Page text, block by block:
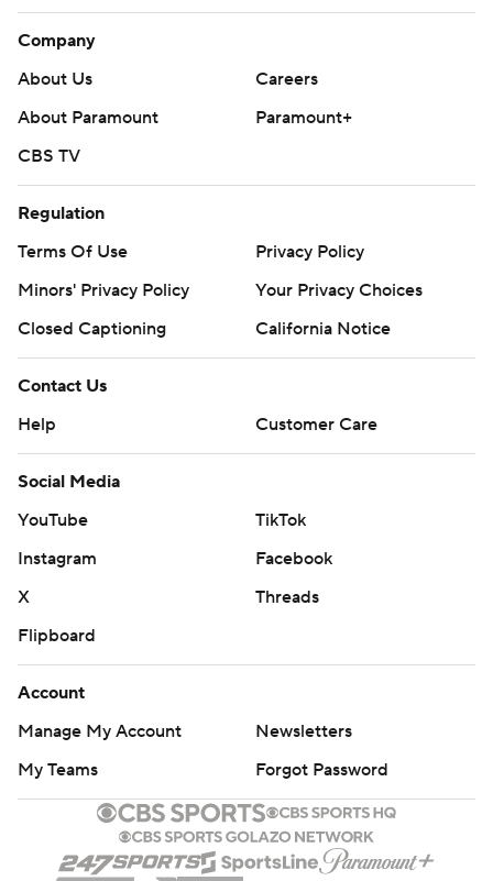
Company
About Us
Careers
About Paramount
Paramount+
CBS TV
Regulation
Terms Of Use
Privacy Policy
Minors' Privacy Policy
Your Privacy Choices
Closed Captioning
California Notice
Contact Us
Help
Customer Care
Social Media
YouTube
TikTok
Instagram
Facebook
X
Threads
Flipboard
Account
Manage My Account
Newsletters
My Teams
Forgot Password